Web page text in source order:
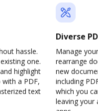
hassle.
one.
highlight
a PDF,
text
Diverse
Manage
rearrange
new
including
which you
leaving your